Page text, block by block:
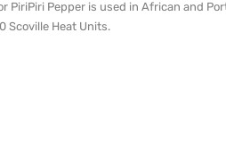
PiriPiri Pepper is used in African and
Scoville Heat Units.